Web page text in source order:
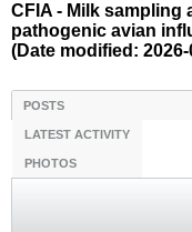
CFIA - Milk
pathogenic avian
(Date modified:
POSTS
LATEST ACTIVITY
PHOTOS